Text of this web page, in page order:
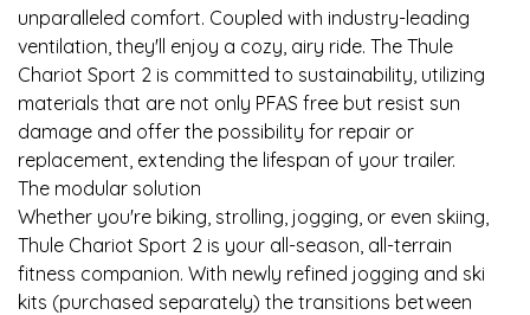
unparalleled comfort. Coupled with industry-leading
ventilation, they'll enjoy a cozy, airy ride. The Thule
Chariot Sport 2 is committed to sustainability, utilizing
materials that are not only PFAS free but resist sun
damage and offer the possibility for repair or
replacement, extending the lifespan of your trailer.
The modular solution
Whether you're biking, strolling, jogging, or even skiing,
Thule Chariot Sport 2 is your all-season, all-terrain
fitness companion. With newly refined jogging and ski
kits (purchased separately) the transitions between